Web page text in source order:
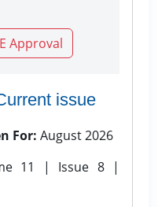
Approval
issue
For: August 2026
11 | Issue 8 |